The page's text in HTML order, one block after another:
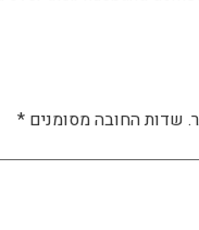
שדות החובה מסומנים *